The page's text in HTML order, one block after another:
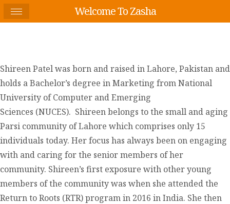
Shireen Patel was born and raised in Lahore, Pakistan and
holds a Bachelor’s degree in Marketing from National
University of Computer and Emerging
Sciences (NUCES). Shireen belongs to the small and aging
Parsi community of Lahore which comprises only 15
individuals today. Her focus has always been on engaging
with and caring for the senior members of her
community. Shireen’s first exposure with other young
members of the community was when she attended the
Return to Roots (RTR) program in 2016 in India. She then
Welcome To Zasha